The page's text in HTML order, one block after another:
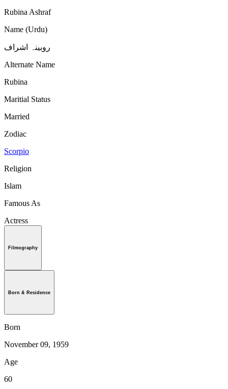
Rubina Ashraf
Name (Urdu)
روبینہ اشراف
Alternate Name
Rubina
Maritial Status
Married
Zodiac
Scorpio
Religion
Islam
Famous As
Actress
Filmography
Born & Residence
Born
November 09, 1959
Age
60